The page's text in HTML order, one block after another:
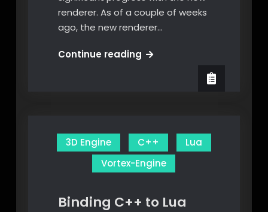
renderer. As of a couple of weeks
ago, the new renderer…
Continue readingDeferred
3D Engine C++
Lua
Vortex-Engine
Binding C++ to Lua